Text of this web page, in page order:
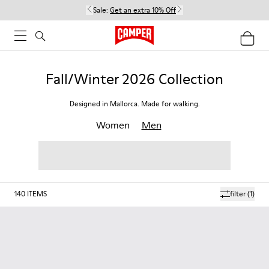
Sale: Get an extra 10% Off
Fall/Winter 2026 Collection
Designed in Mallorca. Made for walking.
Women Men
filter(1)
140 ITEMS